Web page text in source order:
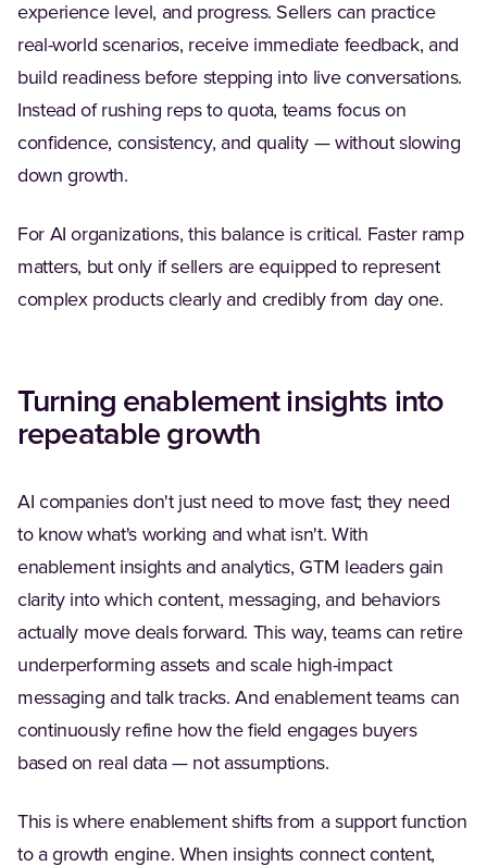
experience level, and progress. Sellers can practice
real-world scenarios, receive immediate feedback, and
build readiness before stepping into live conversations.
Instead of rushing reps to quota, teams focus on
confidence, consistency, and quality — without slowing
down growth.
For AI organizations, this balance is critical. Faster ramp
matters, but only if sellers are equipped to represent
complex products clearly and credibly from day one.
Turning enablement insights into
repeatable growth
AI companies don't just need to move fast; they need
to know what's working and what isn't. With
enablement insights and analytics, GTM leaders gain
clarity into which content, messaging, and behaviors
actually move deals forward. This way, teams can retire
underperforming assets and scale high-impact
messaging and talk tracks. And enablement teams can
continuously refine how the field engages buyers
based on real data — not assumptions.
This is where enablement shifts from a support function
to a growth engine. When insights connect content,